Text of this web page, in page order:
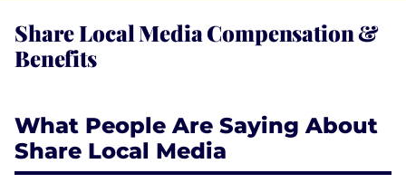
Share Local Media Compensation &
Benefits
What People Are Saying About
Share Local Media